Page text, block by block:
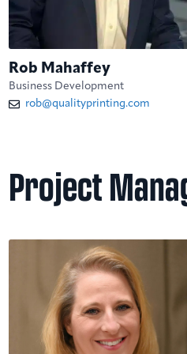
Rob Mahaffey
Business Development
rob@qualityprinting.com
Project